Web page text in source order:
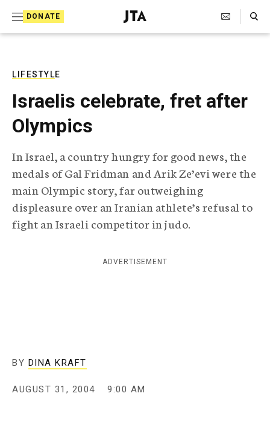
DONATE
J
e
T
e
r
a
p
h
i
c
A
e
Search Toggle
LIFESTYLE
Israelis celebrate, fret after
Olympics
In Israel, a country hungry for good news, the
medals of Gal Fridman and Arik Ze’evi were the
main Olympic story, far outweighing
displeasure over an Iranian athlete’s refusal to
fight an Israeli competitor in judo.
ADVERTISEMENT
BY DINA KRAFT
AUGUST 31, 2004 9:00 AM